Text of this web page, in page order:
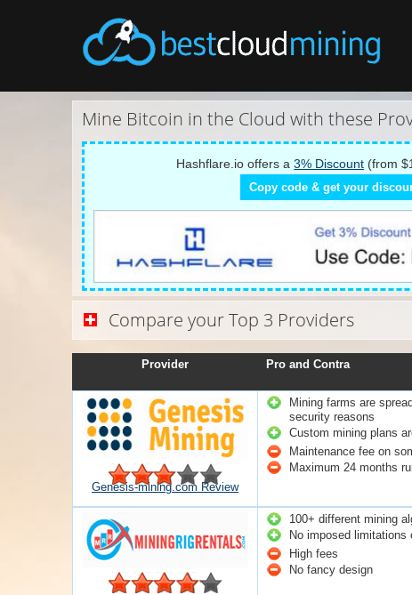
Mine Bitcoin in the Cloud with these
Hashflare.io offers a3% Discount (from
Copy code & get your
Compare your Top 3 Providers
Provider Pro and Contra
Mining farms are
security reasons
Custom mining plans
Maintenance fee on
Maximum 24 months
Genesis-mining.com Review
100+ different mining
No imposed limitations
High fees
No fancy design